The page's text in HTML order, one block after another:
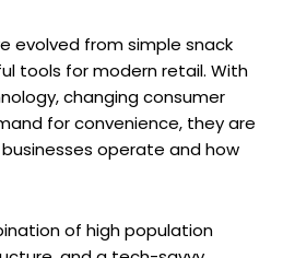
evolved from simple snack
tools for modern retail. With
changing consumer
for convenience, they are
operate and how
of high population